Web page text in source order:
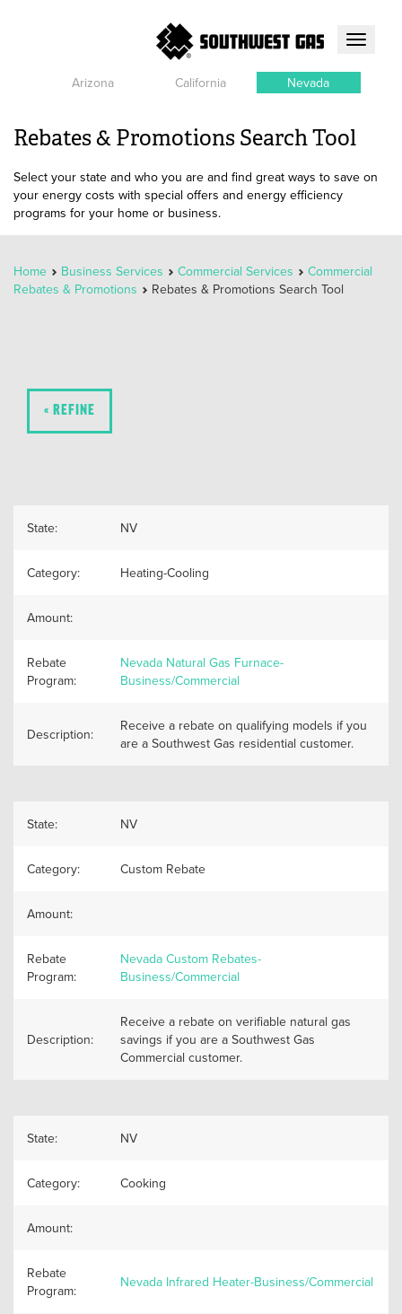
Toggle
Arizona
California Nevada
Rebates & Promotions Search Tool
Select your state and who you are and find great ways to save on
your energy costs with special offers and energy efficiency
programs for your home or business.
Home Business Services Commercial Services
Commercial
Rebates & Promotions
Rebates & Promotions Search Tool
« REFINE
State: NV
Category: Heating-Cooling
Amount:
Rebate
Program:
Nevada Natural Gas Furnace-
Business/Commercial
Description:
Receive a rebate on qualifying models if you
are a Southwest Gas residential customer.
State: NV
Category: Custom Rebate
Amount:
Rebate
Program:
Nevada Custom Rebates-
Business/Commercial
Description:
Receive a rebate on verifiable natural gas
savings if you are a Southwest Gas
Commercial customer.
State: NV
Category: Cooking
Amount:
Rebate
Program:
Nevada Infrared Heater-Business/Commercial